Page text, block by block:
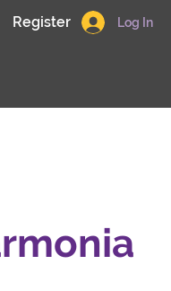
Log In
Register